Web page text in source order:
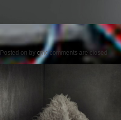
Posted on by cmc comments are closed